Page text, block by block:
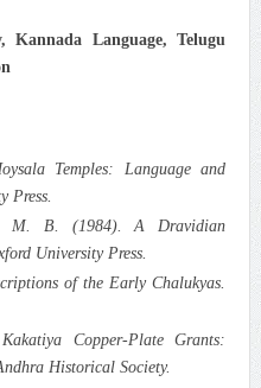
Kannada Language, Telugu
Temples: Language and
Press.
M. B. (1984). A Dravidian
University Press.
of the Early Chalukyas.
Copper-Plate Grants:
Historical Society.